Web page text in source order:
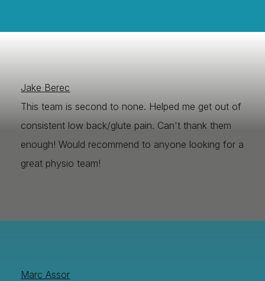
Marc Assor
Jake Berec
This team is second to none. Helped me get out of
consistent low back/glute pain. Can't thank them
enough! Would recommend to anyone looking for a
great physio team!